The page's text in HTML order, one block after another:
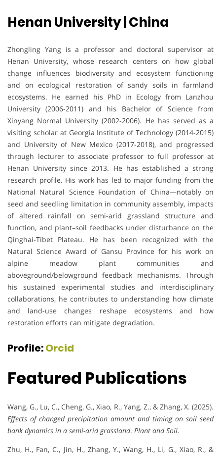
Henan University | China
Zhongling Yang is a professor and doctoral supervisor at
Henan University, whose research centers on how global
change influences biodiversity and ecosystem functioning
and on ecological restoration of sandy soils in farmland
ecosystems. He earned his PhD in Ecology from Lanzhou
University (2006-2011) and his Bachelor of Science from
Xinyang Normal University (2002-2006). He has served as a
visiting scholar at Georgia Institute of Technology (2014-2015)
and University of New Mexico (2017-2018), and progressed
through lecturer to associate professor to full professor at
Henan University since 2013. He has established a strong
research profile. His work has led to major funding from the
National Natural Science Foundation of China—notably on
seed and seedling limitation in community assembly, impacts
of altered rainfall on semi-arid grassland structure and
function, and plant–soil feedbacks under disturbance on the
Qinghai-Tibet Plateau. He has been recognized with the
Natural Science Award of Gansu Province for his work on
alpine meadow plant communities and
aboveground/belowground feedback mechanisms. Through
his sustained experimental studies and interdisciplinary
collaborations, he contributes to understanding how climate
and land-use changes reshape ecosystems and how
restoration efforts can mitigate degradation.
Profile:Orcid
Featured Publications
Wang, G., Lu, C., Cheng, G., Xiao, R., Yang, Z., & Zhang, X. (2025).
Effects of changed precipitation amount and timing on soil seed
bank dynamics in a semi-arid grassland. Plant and Soil.
Zhu, H., Fan, C., Jin, H., Zhang, Y., Wang, H., Li, G., Xiao, R., &